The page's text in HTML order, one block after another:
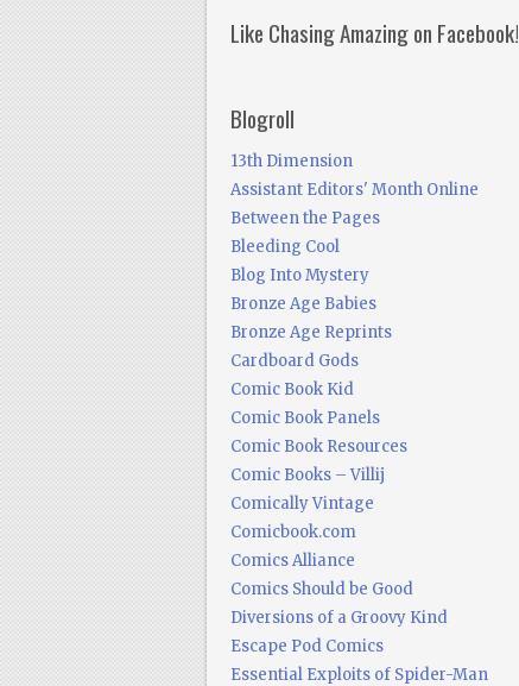
Like Chasing Amazing on Facebook!
Blogroll
13th Dimension
Assistant Editors' Month Online
Between the Pages
Bleeding Cool
Blog Into Mystery
Bronze Age Babies
Bronze Age Reprints
Cardboard Gods
Comic Book Kid
Comic Book Panels
Comic Book Resources
Comic Books – Villij
Comically Vintage
Comicbook.com
Comics Alliance
Comics Should be Good
Diversions of a Groovy Kind
Escape Pod Comics
Essential Exploits of Spider-Man